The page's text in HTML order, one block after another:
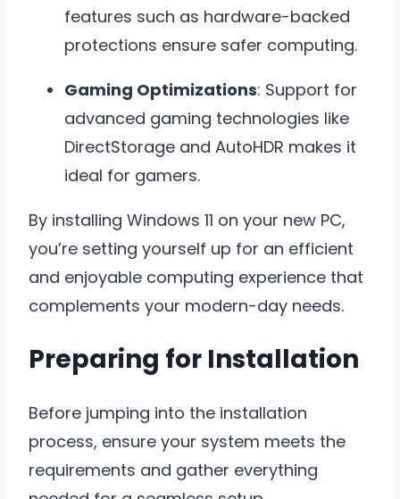
features such as hardware-backed
protections ensure safer computing.
Gaming Optimizations: Support for
advanced gaming technologies like
DirectStorage and AutoHDR makes it
ideal for gamers.
By installing Windows 11 on your new PC,
you’re setting yourself up for an efficient
and enjoyable computing experience that
complements your modern-day needs.
Preparing for Installation
Before jumping into the installation
process, ensure your system meets the
requirements and gather everything